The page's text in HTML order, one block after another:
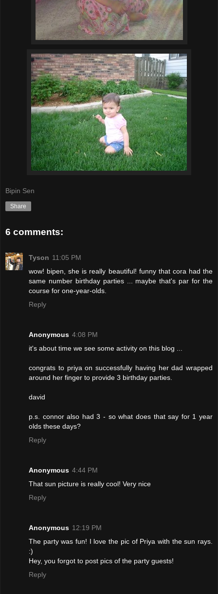
Bipin Sen
Share
6 comments:
Tyson 11:05 PM
wow! bipen, she is really beautiful! funny that cora had the
same number birthday parties ... maybe that's par for the
course for one-year-olds.
Reply
Anonymous 4:08 PM
it's about time we see some activity on this blog ...
congrats to priya on successfully having her dad wrapped
around her finger to provide 3 birthday parties.
david
p.s. connor also had 3 - so what does that say for 1 year
olds these days?
Reply
Anonymous 4:44 PM
That sun picture is really cool! Very nice
Reply
Anonymous 12:19 PM
The party was fun! I love the pic of Priya with the sun rays.
:)
Hey, you forgot to post pics of the party guests!
Reply